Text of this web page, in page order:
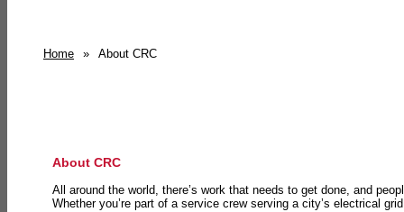
Home » About CRC
About CRC
All around the world, there’s work that needs to get done, and
Whether you’re part of a service crew serving a city’s electrical